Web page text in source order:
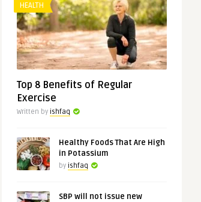
HEALTH
Top 8 Benefits of Regular
Exercise
Written by ishfaq
Healthy Foods That Are High
in Potassium
by ishfaq
SBP will not issue new